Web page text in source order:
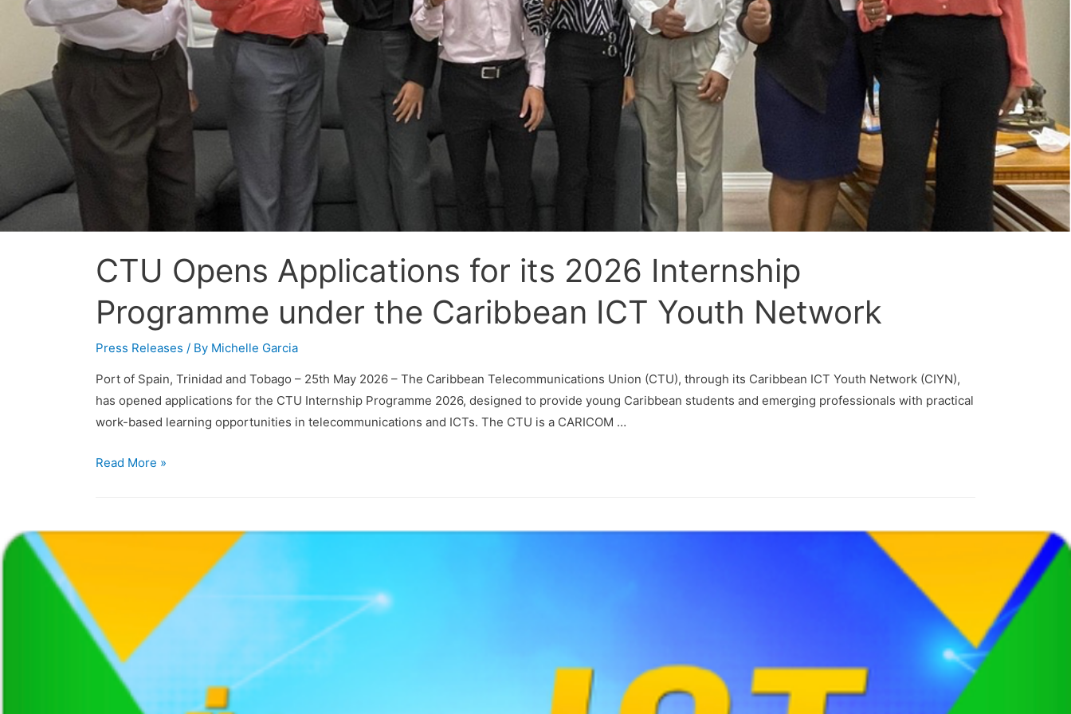
CTU Opens Applications for its 2026 Internship
Programme under the Caribbean ICT Youth Network
Press Releases / By Michelle Garcia
Port of Spain, Trinidad and Tobago – 25th May 2026 – The Caribbean Telecommunications Union (CTU), through its Caribbean ICT Youth Network (CIYN),
has opened applications for the CTU Internship Programme 2026, designed to provide young Caribbean students and emerging professionals with practical
work-based learning opportunities in telecommunications and ICTs. The CTU is a CARICOM …
Read More »